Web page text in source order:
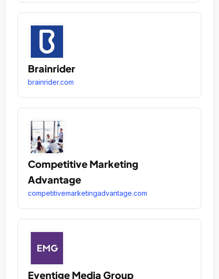
Brainrider
brainrider.com
Competitive Marketing
Advantage
competitivemarketingadvantage.com
Eventige Media Group